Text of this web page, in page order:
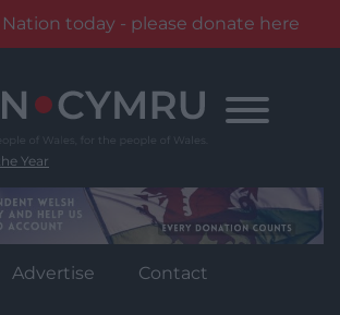
today - please donate here
Year
Advertise Contact